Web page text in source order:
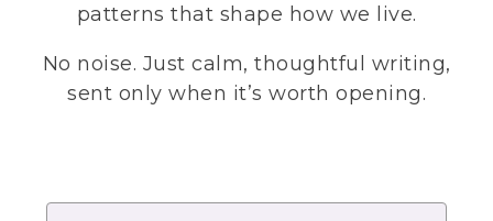
patterns that shape how we live.
No noise. Just calm, thoughtful writing,
sent only when it’s worth opening.